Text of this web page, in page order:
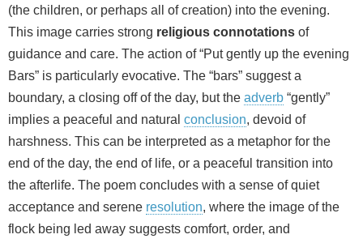
(the children, or perhaps all of creation) into the evening.
This image carries strong religious connotations of
guidance and care. The action of “Put gently up the evening
Bars” is particularly evocative. The “bars” suggest a
boundary, a closing off of the day, but the adverb “gently”
implies a peaceful and natural conclusion, devoid of
harshness. This can be interpreted as a metaphor for the
end of the day, the end of life, or a peaceful transition into
the afterlife. The poem concludes with a sense of quiet
acceptance and serene resolution, where the image of the
flock being led away suggests comfort, order, and